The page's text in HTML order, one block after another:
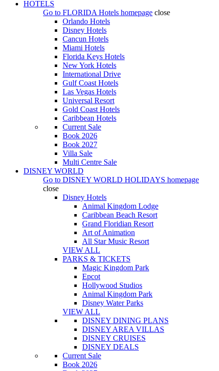
HOTELS
Go to FLORIDA Hotels homepage close
Orlando Hotels
Disney Hotels
Cancun Hotels
Miami Hotels
Florida Keys Hotels
New York Hotels
International Drive
Gulf Coast Hotels
Las Vegas Hotels
Universal Resort
Gold Coast Hotels
Caribbean Hotels
Current Sale
Book 2026
Book 2027
Villa Sale
Multi Centre Sale
DISNEY WORLD
Go to DISNEY WORLD HOLIDAYS homepage
close
Disney Hotels
Animal Kingdom Lodge
Caribbean Beach Resort
Grand Floridian Resort
Art of Animation
All Star Music Resort
VIEW ALL
PARKS & TICKETS
Magic Kingdom Park
Epcot
Hollywood Studios
Animal Kingdom Park
Disney Water Parks
VIEW ALL
DISNEY DINING PLANS
DISNEY AREA VILLAS
DISNEY CRUISES
DISNEY DEALS
Current Sale
Book 2026